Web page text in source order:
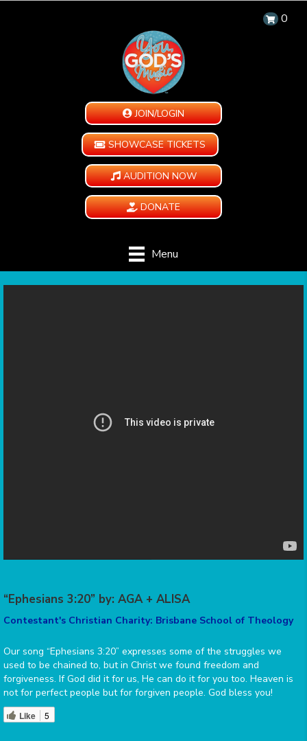
0
JOIN/LOGIN
SHOWCASE TICKETS
AUDITION NOW
DONATE
Menu
“Ephesians 3:20” by: AGA + ALISA
Contestant's Christian Charity: Brisbane School of Theology
Our song “Ephesians 3:20” expresses some of the struggles we
used to be chained to, but in Christ we found freedom and
forgiveness. If God did it for us, He can do it for you too. Heaven is
not for perfect people but for forgiven people. God bless you!
Like 5